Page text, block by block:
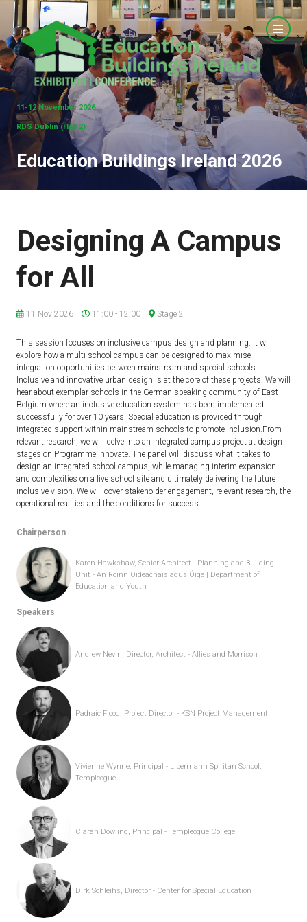
11-12 November 2026
RDS Dublin (Hall 2)
Education Buildings Ireland 2026
Designing A Campus
for All
11 Nov 2026 11:00 - 12:00 Stage 2
This session focuses on inclusive campus design and planning. It will
explore how a multi school campus can be designed to maximise
integration opportunities between mainstream and special schools.
Inclusive and innovative urban design is at the core of these projects. We will
hear about exemplar schools in the German speaking community of East
Belgium where an inclusive education system has been implemented
successfully for over 10 years. Special education is provided through
integrated support within mainstream schools to promote inclusion.From
relevant research, we will delve into an integrated campus project at design
stages on Programme Innovate. The panel will discuss what it takes to
design an integrated school campus, while managing interim expansion
and complexities on a live school site and ultimately delivering the future
inclusive vision. We will cover stakeholder engagement, relevant research, the
operational realities and the conditions for success.
Chairperson
Karen Hawkshaw, Senior Architect - Planning and Building
Unit - An Roinn Oideachais agus Óige | Department of
Education and Youth
Speakers
Andrew Nevin, Director, Architect - Allies and Morrison
Padraic Flood, Project Director - KSN Project Management
Vivienne Wynne, Principal - Libermann Spiritan School,
Templeogue
Ciarán Dowling, Principal - Templeogue College
Dirk Schleihs, Director - Center for Special Education